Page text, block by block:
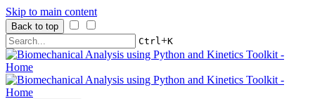
Skip to main content
Back to top
Ctrl+K